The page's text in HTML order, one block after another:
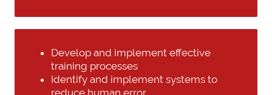
Develop and implement effective
training processes
Identify and implement systems to